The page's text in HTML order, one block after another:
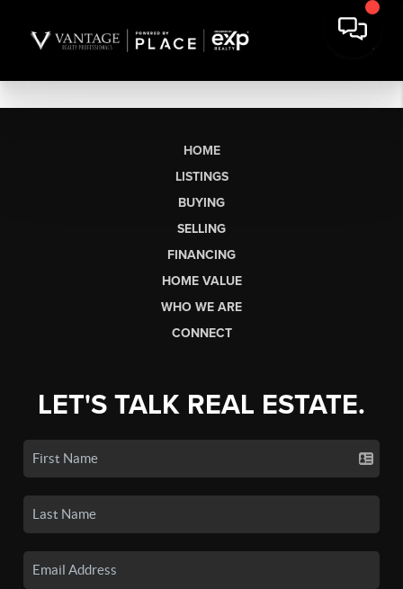
HOME
LISTINGS
BUYING
SELLING
FINANCING
HOME VALUE
WHO WE ARE
CONNECT
LET'S TALK REAL ESTATE.